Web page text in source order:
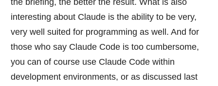
interesting about Claude is the ability to be very,
very well suited for programming as well. And for
those who say Claude Code is too cumbersome,
you can of course use Claude Code within
development environments, or as discussed last